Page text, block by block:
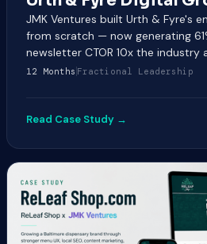
JMK Ventures built Urth & Fyre's
from scratch — now generating
newsletter CTOR 10x the industry
12 Months Fractional Leadership
Read Case Study →